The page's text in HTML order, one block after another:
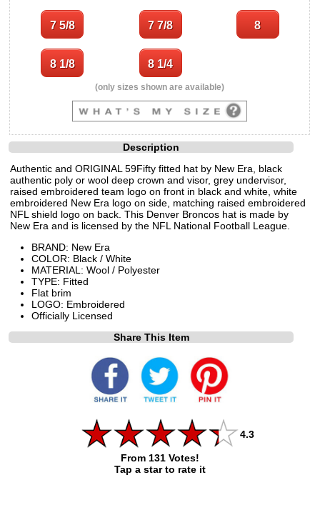
(only sizes shown are available)
Description
Authentic and ORIGINAL 59Fifty fitted hat by New Era, black
authentic poly or wool deep crown and visor, grey undervisor,
raised embroidered team logo on front in black and white, white
embroidered New Era logo on side, matching raised embroidered
NFL shield logo on back. This Denver Broncos hat is made by
New Era and is licensed by the NFL National Football League.
BRAND: New Era
COLOR: Black / White
MATERIAL: Wool / Polyester
TYPE: Fitted
Flat brim
LOGO: Embroidered
Officially Licensed
Share This Item
4.3
From 131 Votes!
Tap a star to rate it